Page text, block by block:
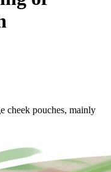
cheek pouches, mainly